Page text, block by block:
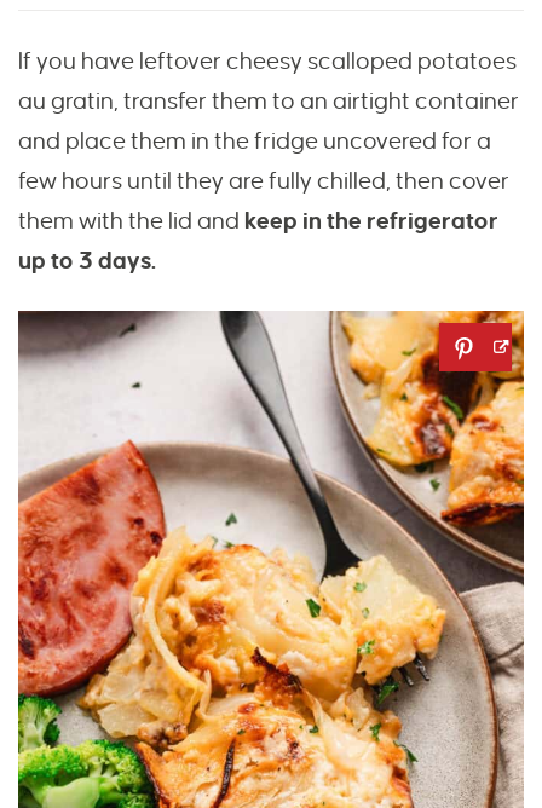
If you have leftover cheesy scalloped potatoes
au gratin, transfer them to an airtight container
and place them in the fridge uncovered for a
few hours until they are fully chilled, then cover
them with the lid and keep in the refrigerator
up to 3 days.